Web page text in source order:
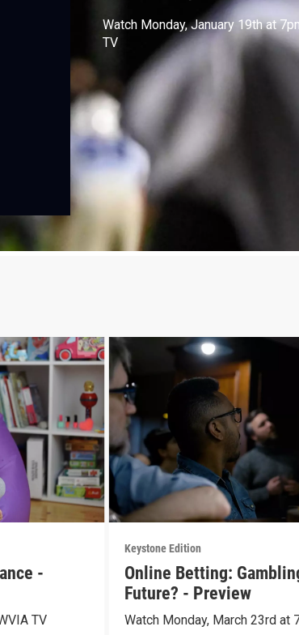
Watch Monday, January 19th at
TV
-
TV
Keystone Edition
Online Betting:
Future? - Preview
Watch Monday, March 23rd at